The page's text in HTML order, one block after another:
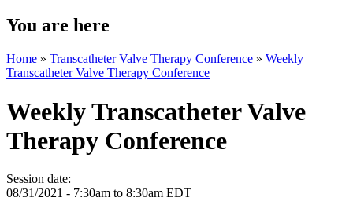
You are here
Home » Transcatheter Valve Therapy Conference » Weekly
Transcatheter Valve Therapy Conference
Weekly Transcatheter Valve
Therapy Conference
Session date:
08/31/2021 - 7:30am to 8:30am EDT